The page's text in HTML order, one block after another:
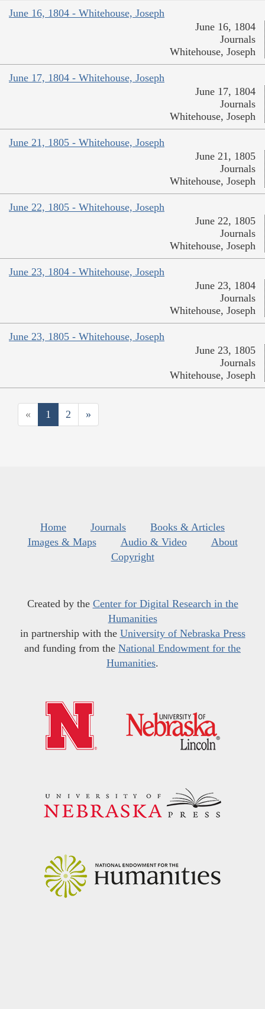
June 16, 1804 - Whitehouse, Joseph
June 16, 1804
Journals
Whitehouse, Joseph
June 17, 1804 - Whitehouse, Joseph
June 17, 1804
Journals
Whitehouse, Joseph
June 21, 1805 - Whitehouse, Joseph
June 21, 1805
Journals
Whitehouse, Joseph
June 22, 1805 - Whitehouse, Joseph
June 22, 1805
Journals
Whitehouse, Joseph
June 23, 1804 - Whitehouse, Joseph
June 23, 1804
Journals
Whitehouse, Joseph
June 23, 1805 - Whitehouse, Joseph
June 23, 1805
Journals
Whitehouse, Joseph
« 1 2 »
Home Journals
Books & Articles
Images & Maps
Audio & Video
About
Copyright
Created by the Center for Digital Research in the
Humanities
in partnership with the University of Nebraska Press
and funding from the National Endowment for the
Humanities.